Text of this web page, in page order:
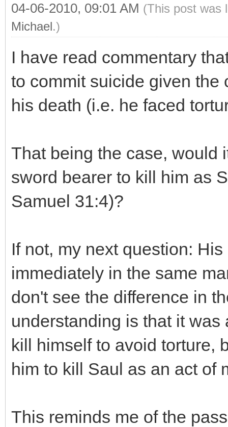
04-06-2010, 09:01 AM (This post was
Michael.)
I have read commentary
to commit suicide given the
his death (i.e. he faced
That being the case, would
sword bearer to kill him as
Samuel 31:4)?
If not, my next question:
immediately in the same
don't see the difference in
understanding is that it
kill himself to avoid torture,
him to kill Saul as an act of
This reminds me of the